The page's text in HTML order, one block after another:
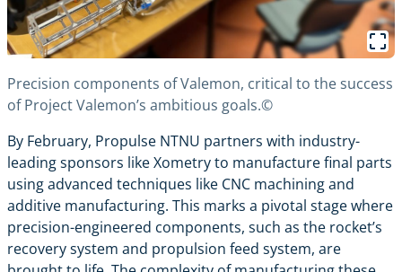
Precision components of Valemon, critical to the success
of Project Valemon’s ambitious goals.©
By February, Propulse NTNU partners with industry-
leading sponsors like Xometry to manufacture final parts
using advanced techniques like CNC machining and
additive manufacturing. This marks a pivotal stage where
precision-engineered components, such as the rocket’s
recovery system and propulsion feed system, are